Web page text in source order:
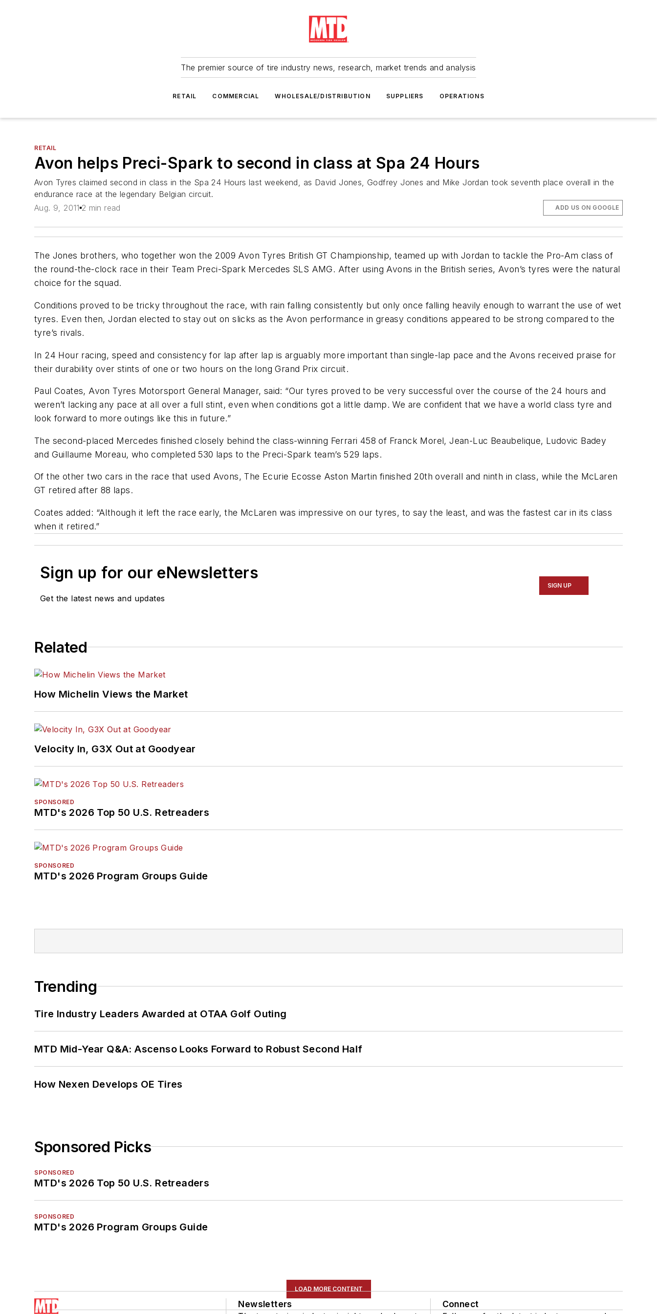
The premier source of tire industry news, research, market trends and analysis
RETAIL COMMERCIAL WHOLESALE/DISTRIBUTION SUPPLIERS OPERATIONS
RETAIL
Avon helps Preci-Spark to second in class at Spa 24 Hours
Avon Tyres claimed second in class in the Spa 24 Hours last weekend, as David Jones, Godfrey Jones and Mike Jordan took seventh place overall in the
endurance race at the legendary Belgian circuit.
Aug. 9, 2011 2 min read ADD US ON GOOGLE
The Jones brothers, who together won the 2009 Avon Tyres British GT Championship, teamed up with Jordan to tackle the Pro-Am class of
the round-the-clock race in their Team Preci-Spark Mercedes SLS AMG. After using Avons in the British series, Avon’s tyres were the natural
choice for the squad.
Conditions proved to be tricky throughout the race, with rain falling consistently but only once falling heavily enough to warrant the use of wet
tyres. Even then, Jordan elected to stay out on slicks as the Avon performance in greasy conditions appeared to be strong compared to the
tyre’s rivals.
In 24 Hour racing, speed and consistency for lap after lap is arguably more important than single-lap pace and the Avons received praise for
their durability over stints of one or two hours on the long Grand Prix circuit.
Paul Coates, Avon Tyres Motorsport General Manager, said: “Our tyres proved to be very successful over the course of the 24 hours and
weren’t lacking any pace at all over a full stint, even when conditions got a little damp. We are confident that we have a world class tyre and
look forward to more outings like this in future.”
The second-placed Mercedes finished closely behind the class-winning Ferrari 458 of Franck Morel, Jean-Luc Beaubelique, Ludovic Badey
and Guillaume Moreau, who completed 530 laps to the Preci-Spark team’s 529 laps.
Of the other two cars in the race that used Avons, The Ecurie Ecosse Aston Martin finished 20th overall and ninth in class, while the McLaren
GT retired after 88 laps.
Coates added: “Although it left the race early, the McLaren was impressive on our tyres, to say the least, and was the fastest car in its class
when it retired.”
Sign up for our eNewsletters
Get the latest news and updates
SIGN UP
Related
How Michelin Views the Market
Velocity In, G3X Out at Goodyear
SPONSORED
MTD's 2026 Top 50 U.S. Retreaders
SPONSORED
MTD's 2026 Program Groups Guide
Trending
Tire Industry Leaders Awarded at OTAA Golf Outing
MTD Mid-Year Q&A: Ascenso Looks Forward to Robust Second Half
How Nexen Develops OE Tires
Sponsored Picks
SPONSORED
MTD's 2026 Top 50 U.S. Retreaders
SPONSORED
MTD's 2026 Program Groups Guide
LOAD MORE CONTENT
Newsletters Connect